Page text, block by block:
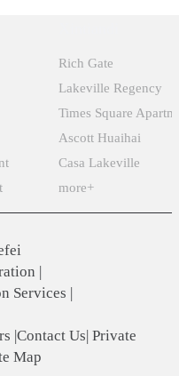
Rich Gate
Lakeville Regency
Times Square
Ascott Huaihai
Casa Lakeville
more+
|
Services |
|Contact Us| Private
Map